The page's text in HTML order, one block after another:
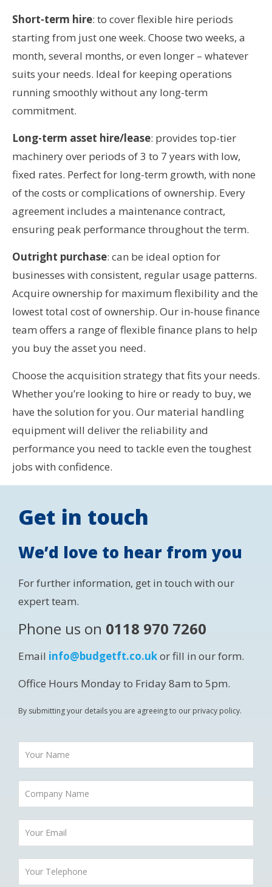
Short-term hire: to cover flexible hire periods
starting from just one week. Choose two weeks, a
month, several months, or even longer – whatever
suits your needs. Ideal for keeping operations
running smoothly without any long-term
commitment.
Long-term asset hire/lease: provides top-tier
machinery over periods of 3 to 7 years with low,
fixed rates. Perfect for long-term growth, with none
of the costs or complications of ownership. Every
agreement includes a maintenance contract,
ensuring peak performance throughout the term.
Outright purchase: can be ideal option for
businesses with consistent, regular usage patterns.
Acquire ownership for maximum flexibility and the
lowest total cost of ownership. Our in-house finance
team offers a range of flexible finance plans to help
you buy the asset you need.
Choose the acquisition strategy that fits your needs.
Whether you’re looking to hire or ready to buy, we
have the solution for you. Our material handling
equipment will deliver the reliability and
performance you need to tackle even the toughest
jobs with confidence.
Get in touch
We’d love to hear from you
For further information, get in touch with our
expert team.
Phone us on 0118 970 7260
Email info@budgetft.co.ukor fill in our form.
Office Hours Monday to Friday 8am to 5pm.
By submitting your details you are agreeing to our privacy policy.